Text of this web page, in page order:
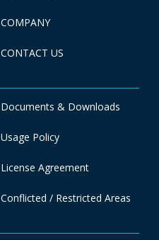
COMPANY
CONTACT US
Documents & Downloads
Usage Policy
License Agreement
Conflicted / Restricted Areas